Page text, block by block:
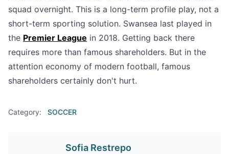
squad overnight. This is a long-term profile play, not a
short-term sporting solution. Swansea last played in
the Premier League in 2018. Getting back there
requires more than famous shareholders. But in the
attention economy of modern football, famous
shareholders certainly don't hurt.
Category: SOCCER
Sofia Restrepo